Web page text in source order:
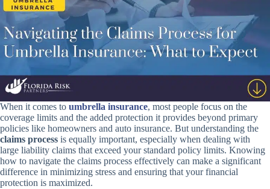
When it comes to umbrella insurance, most people focus on the
coverage limits and the added protection it provides beyond primary
policies like homeowners and auto insurance. But understanding the
claims process is equally important, especially when dealing with
large liability claims that exceed your standard policy limits. Knowing
how to navigate the claims process effectively can make a significant
difference in minimizing stress and ensuring that your financial
protection is maximized.